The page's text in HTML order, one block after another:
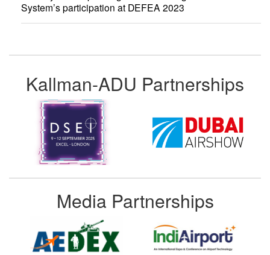
System’s participation at DEFEA 2023
Kallman-ADU Partnerships
Media Partnerships